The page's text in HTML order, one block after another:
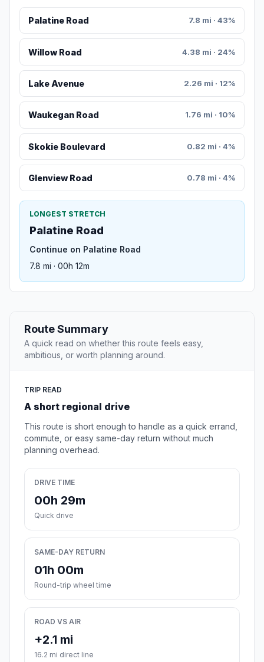
Palatine Road 7.8 mi · 43%
Willow Road 4.38 mi · 24%
Lake Avenue 2.26 mi · 12%
Waukegan Road 1.76 mi · 10%
Skokie Boulevard 0.82 mi · 4%
Glenview Road 0.78 mi · 4%
LONGEST STRETCH
Palatine Road
Continue on Palatine Road
7.8 mi · 00h 12m
Route Summary
A quick read on whether this route feels easy,
ambitious, or worth planning around.
TRIP READ
A short regional drive
This route is short enough to handle as a quick errand,
commute, or easy same-day return without much
planning overhead.
DRIVE TIME
00h 29m
Quick drive
SAME-DAY RETURN
01h 00m
Round-trip wheel time
ROAD VS AIR
+2.1 mi
16.2 mi direct line